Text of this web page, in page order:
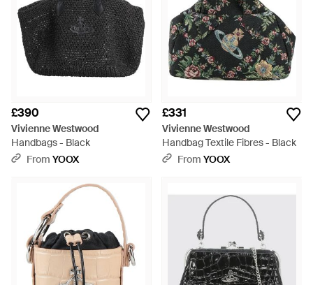
£390
Vivienne Westwood
Handbags - Black
From YOOX
£331
Vivienne Westwood
Handbag Textile Fibres - Black
From YOOX